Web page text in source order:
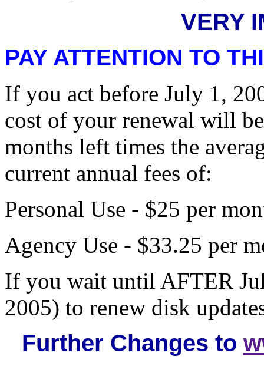
VERY
PAY ATTENTION TO
If you act before July 1,
cost of your renewal will
months left times the
current annual fees of:
Personal Use - $25 per
Agency Use - $33.25 per
If you wait until AFTER
2005) to renew disk
Further Changes to